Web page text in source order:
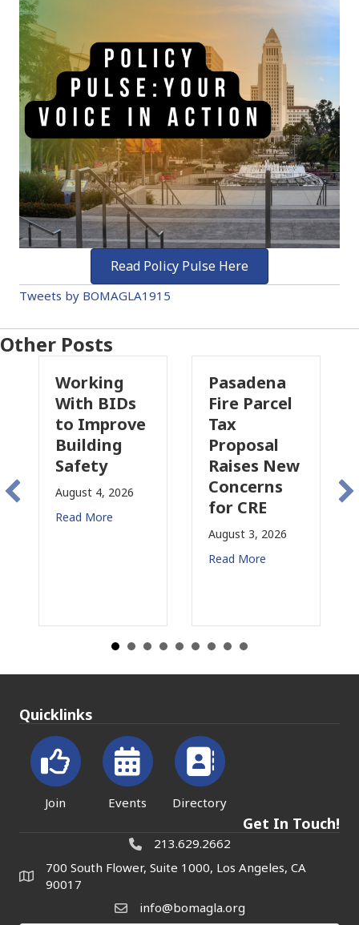
Read Policy Pulse Here
Tweets by BOMAGLA1915
Other Posts
Working
With BIDs
to Improve
Building
Safety
August 4, 2026
Read More
Pasadena
Fire Parcel
Tax
Proposal
Raises New
Concerns
for CRE
August 3, 2026
Read More
in
Quicklinks
Join Events Directory
Get In Touch!
213.629.2662
700 South Flower, Suite 1000, Los Angeles, CA
90017
info@bomagla.org